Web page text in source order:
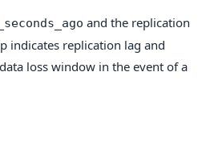
and the replication
indicates replication lag and
loss window in the event of a